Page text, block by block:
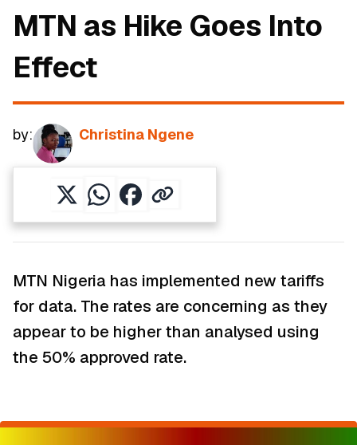
MTN as Hike Goes Into
Effect
by: Christina Ngene
MTN Nigeria has implemented new tariffs
for data. The rates are concerning as they
appear to be higher than analysed using
the 50% approved rate.